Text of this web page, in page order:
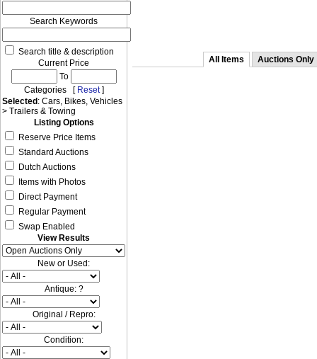
Search Keywords
Search title & description
Current Price
To
Categories [ Reset]
Selected : Cars, Bikes, Vehicles
> Trailers & Towing
Listing Options
Reserve Price Items
Standard Auctions
Dutch Auctions
Items with Photos
Direct Payment
Regular Payment
Swap Enabled
View Results
New or Used:
Antique: ?
Original / Repro:
Condition:
All Items Auctions Only